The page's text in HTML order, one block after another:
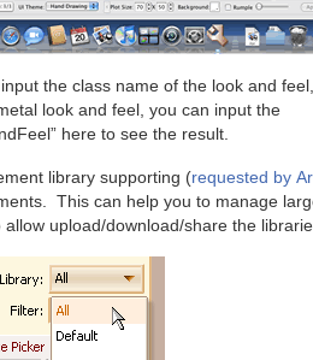
the class name of the look and
look and feel, you can input the
here to see the result.
library supporting (requested by
This can help you to manage
upload/download/share the